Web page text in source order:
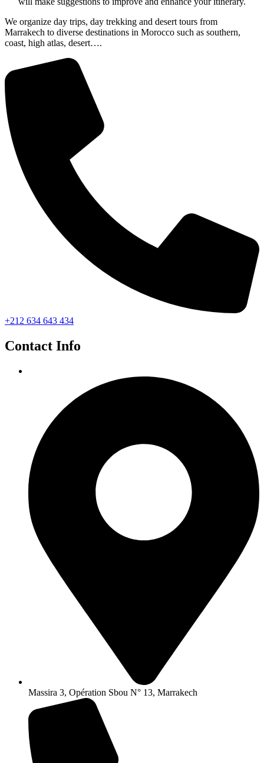
We organize day trips, day trekking and desert tours from
Marrakech to diverse destinations in Morocco such as southern,
coast, high atlas, desert….
+212 634 643 434
Contact Info
Massira 3, Opération Sbou N° 13, Marrakech